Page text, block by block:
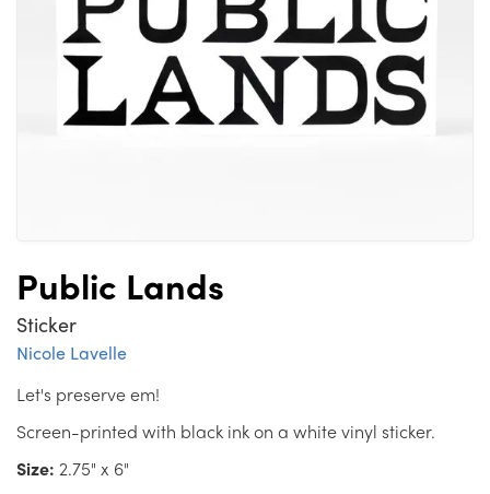
Public Lands
Sticker
Nicole Lavelle
Let's preserve em!
Screen-printed with black ink on a white vinyl sticker.
Size: 2.75" x 6"